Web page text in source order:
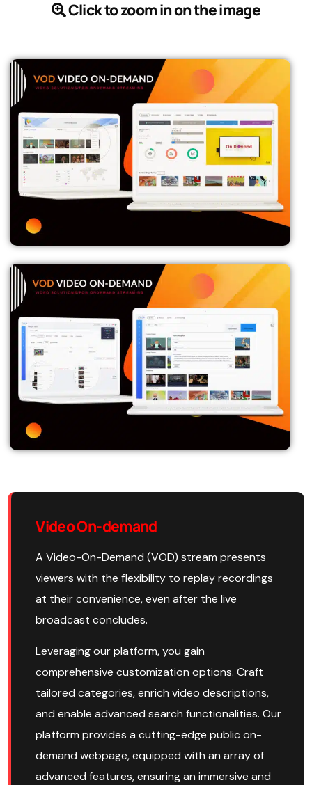
Click to zoom in on the image
Video On-demand
A Video-On-Demand (VOD) stream presents
viewers with the flexibility to replay recordings
at their convenience, even after the live
broadcast concludes.
Leveraging our platform, you gain
comprehensive customization options. Craft
tailored categories, enrich video descriptions,
and enable advanced search functionalities. Our
platform provides a cutting-edge public on-
demand webpage, equipped with an array of
advanced features, ensuring an immersive and